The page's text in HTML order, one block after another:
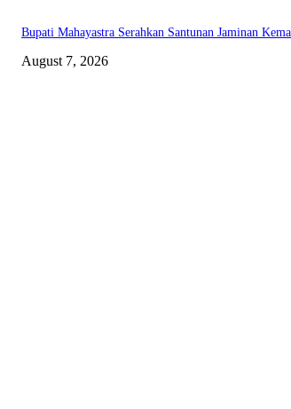
Bupati Mahayastra Serahkan Santunan Jaminan
August 7, 2026